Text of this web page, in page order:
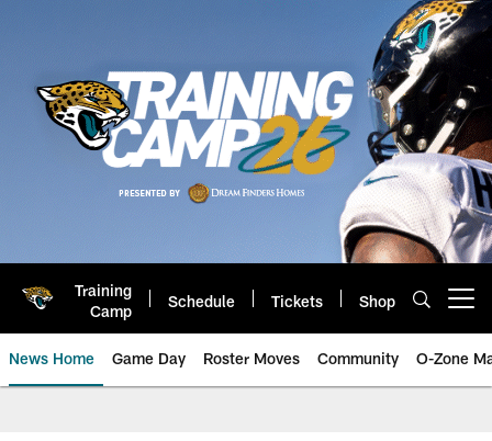
Training
Camp
Schedule Tickets Shop
News Home Game Day Roster Moves Community O-Zone